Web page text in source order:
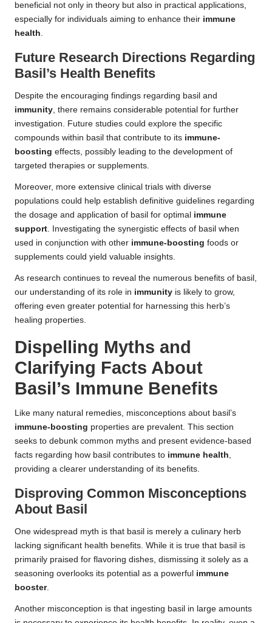
beneficial not only in theory but also in practical applications,
especially for individuals aiming to enhance their immune
health.
Future Research Directions Regarding
Basil’s Health Benefits
Despite the encouraging findings regarding basil and
immunity, there remains considerable potential for further
investigation. Future studies could explore the specific
compounds within basil that contribute to its immune-
boosting effects, possibly leading to the development of
targeted therapies or supplements.
Moreover, more extensive clinical trials with diverse
populations could help establish definitive guidelines regarding
the dosage and application of basil for optimal immune
support. Investigating the synergistic effects of basil when
used in conjunction with other immune-boosting foods or
supplements could yield valuable insights.
As research continues to reveal the numerous benefits of basil,
our understanding of its role in immunity is likely to grow,
offering even greater potential for harnessing this herb’s
healing properties.
Dispelling Myths and
Clarifying Facts About
Basil’s Immune Benefits
Like many natural remedies, misconceptions about basil’s
immune-boosting properties are prevalent. This section
seeks to debunk common myths and present evidence-based
facts regarding how basil contributes to immune health,
providing a clearer understanding of its benefits.
Disproving Common Misconceptions
About Basil
One widespread myth is that basil is merely a culinary herb
lacking significant health benefits. While it is true that basil is
primarily praised for flavoring dishes, dismissing it solely as a
seasoning overlooks its potential as a powerful immune
booster.
Another misconception is that ingesting basil in large amounts